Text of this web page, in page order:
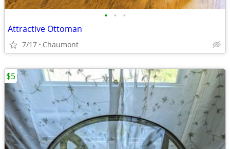
• • •
Attractive Ottoman
7/17 Chaumont
$5